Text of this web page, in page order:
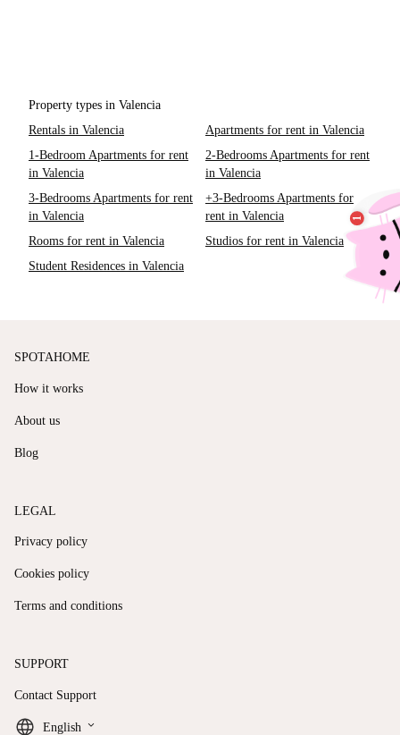
Property types in Valencia
Rentals in Valencia
Apartments for rent in Valencia
1-Bedroom Apartments for rent
in Valencia
2-Bedrooms Apartments for rent
in Valencia
3-Bedrooms Apartments for rent
in Valencia
+3-Bedrooms Apartments for
rent in Valencia
Rooms for rent in Valencia
Studios for rent in Valencia
Student Residences in Valencia
SPOTAHOME
How it works
About us
Blog
LEGAL
Privacy policy
Cookies policy
Terms and conditions
SUPPORT
Contact Support
English keyboard_arrow_down